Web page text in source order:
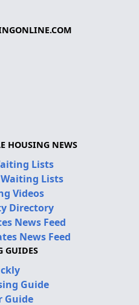
HOUSING NEWS
Lists
Lists
Videos
Directory
News Feed
News Feed
GUIDES
Guide
Guide